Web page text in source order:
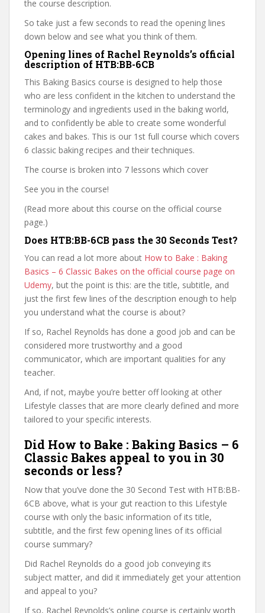
the course description.
So take just a few seconds to read the opening lines
down below and see what you think of them.
Opening lines of Rachel Reynolds’s official
description of HTB:BB-6CB
This Baking Basics course is designed to help those
who are less confident in the kitchen to understand the
terminology and ingredients used in the baking world,
and to confidently be able to create some wonderful
cakes and bakes. This is our 1st full course which covers
6 classic baking recipes and their techniques.
The course is broken into 7 lessons which cover
See you in the course!
(Read more about this course on the official course
page.)
Does HTB:BB-6CB pass the 30 Seconds Test?
You can read a lot more about How to Bake : Baking
Basics – 6 Classic Bakes on the official course page on
Udemy, but the point is this: are the title, subtitle, and
just the first few lines of the description enough to help
you understand what the course is about?
If so, Rachel Reynolds has done a good job and can be
considered more trustworthy and a good
communicator, which are important qualities for any
teacher.
And, if not, maybe you’re better off looking at other
Lifestyle classes that are more clearly defined and more
tailored to your specific interests.
Did How to Bake : Baking Basics – 6
Classic Bakes appeal to you in 30
seconds or less?
Now that you’ve done the 30 Second Test with HTB:BB-
6CB above, what is your gut reaction to this Lifestyle
course with only the basic information of its title,
subtitle, and the first few opening lines of its official
course summary?
Did Rachel Reynolds do a good job conveying its
subject matter, and did it immediately get your attention
and appeal to you?
If so, Rachel Reynolds’s online course is certainly worth